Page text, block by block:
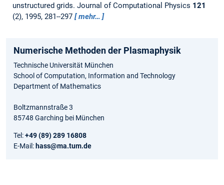
unstructured grids. Journal of Computational Physics 121
(2), 1995, 281--297
mehr…
Numerische Methoden der Plasmaphysik
Technische Universität München
School of Computation, Information and Technology
Department of Mathematics
Boltzmannstraße 3
85748 Garching bei München
Tel:+49 (89) 289 16808
E-Mail: hass@ma.tum.de